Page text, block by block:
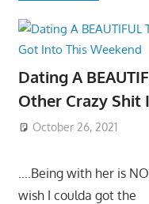
Dating A
Other Crazy Shit
October 26, 2021
….Being with her is
wish I coulda got the